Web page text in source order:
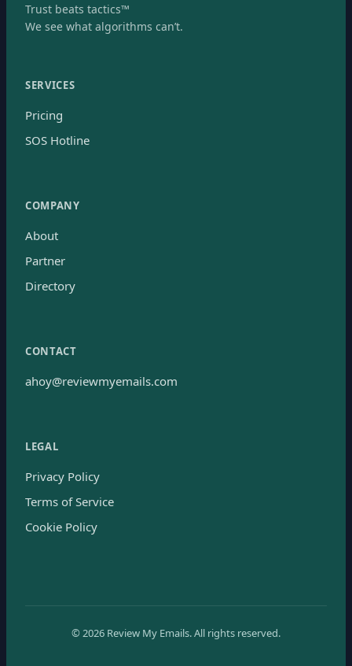
Trust beats tactics™
We see what algorithms can’t.
SERVICES
Pricing
SOS Hotline
COMPANY
About
Partner
Directory
CONTACT
ahoy@reviewmyemails.com
LEGAL
Privacy Policy
Terms of Service
Cookie Policy
© 2026 Review My Emails.All rights reserved.